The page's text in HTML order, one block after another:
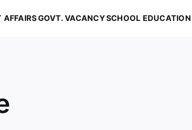
AFFAIRSGOVT. VACANCYSCHOOL EDUCATION